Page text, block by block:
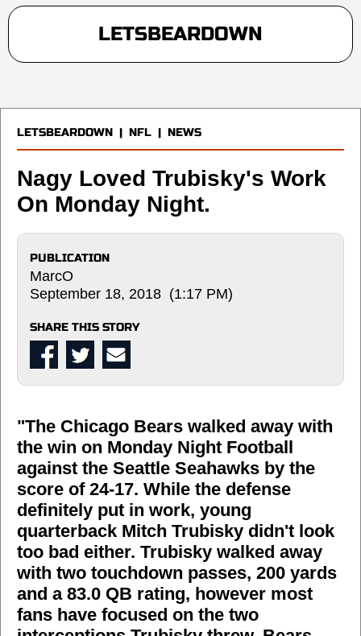
LETSBEARDOWN
LETSBEARDOWN | NFL | NEWS
Nagy Loved Trubisky's Work
On Monday Night.
PUBLICATION
MarcO
September 18, 2018 (1:17 PM)
SHARE THIS STORY
"The Chicago Bears walked away with
the win on Monday Night Football
against the Seattle Seahawks by the
score of 24-17. While the defense
definitely put in work, young
quarterback Mitch Trubisky didn't look
too bad either. Trubisky walked away
with two touchdown passes, 200 yards
and a 83.0 QB rating, however most
fans have focused on the two